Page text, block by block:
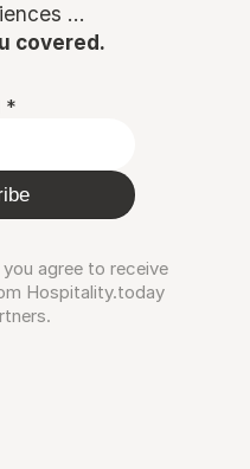
...
covered.
*
agree to receive
Hospitality.today